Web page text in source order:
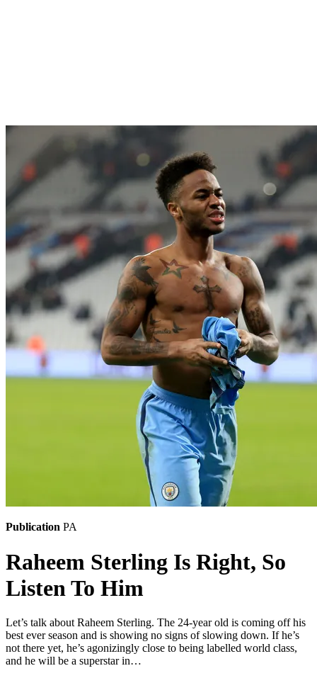
Publication PA
Raheem Sterling Is Right, So
Listen To Him
Let’s talk about Raheem Sterling. The 24-year old is coming off his
best ever season and is showing no signs of slowing down. If he’s
not there yet, he’s agonizingly close to being labelled world class,
and he will be a superstar in…